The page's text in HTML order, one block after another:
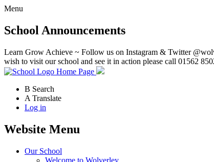
Menu
School Announcements
Learn Grow Achieve ~ Follow us on Instagram & Twitter
wish to visit our school and see it in action please call 01562
Home Page
B Search
A Translate
Log in
Website Menu
Our School
Welcome to Wolverley